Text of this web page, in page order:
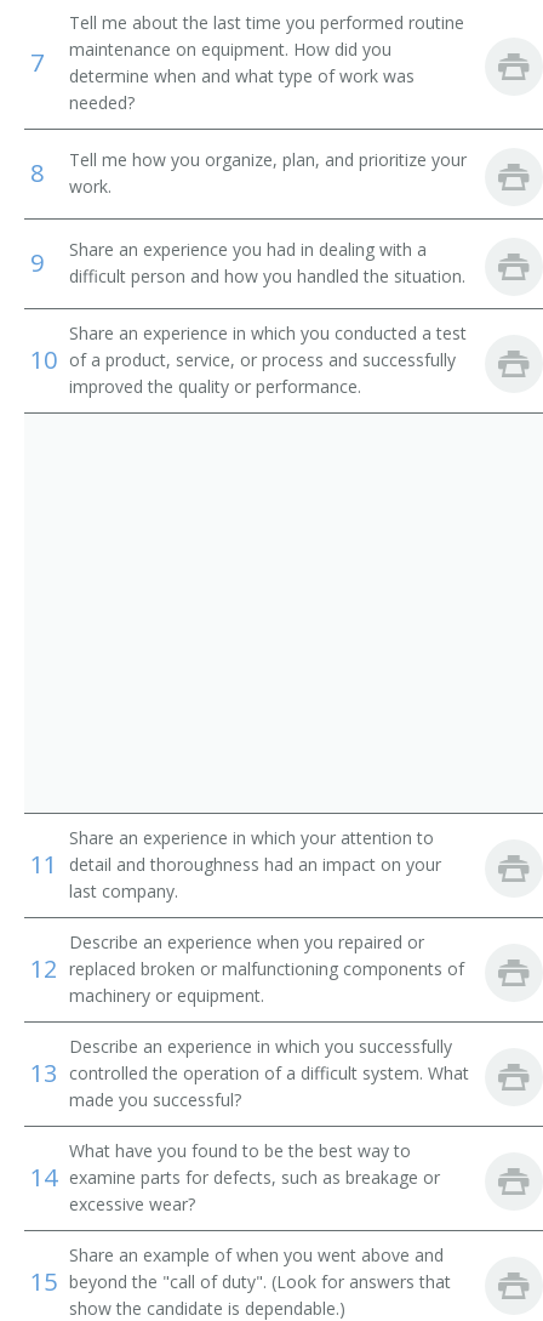
Card Clothier
Cellophane Casting Machine Repairer
Changer Fixer
Channel Man
Channel Worker
Composing Room Machinist
Composing Room Machinist Apprentice
Compressed Gas Equipment Mechanic
Compressed Gas Equipment Service Mechanic
Compressed Gas Plant Maintenance Mechanic
Conveyor Belt Installer
Conveyor Installer
Conveyor Maintenance Mechanic
Conveyor Mechanic
7
Tell me about the last time you performed routine
maintenance on equipment. How did you
determine when and what type of work was
needed?
8
Tell me how you organize, plan, and prioritize your
work.
9
Share an experience you had in dealing with a
difficult person and how you handled the situation.
10
Share an experience in which you conducted a test
of a product, service, or process and successfully
improved the quality or performance.
11
Share an experience in which your attention to
detail and thoroughness had an impact on your
last company.
12
Describe an experience when you repaired or
replaced broken or malfunctioning components of
machinery or equipment.
13
Describe an experience in which you successfully
controlled the operation of a difficult system. What
made you successful?
14
What have you found to be the best way to
examine parts for defects, such as breakage or
excessive wear?
15
Share an example of when you went above and
beyond the "call of duty". (Look for answers that
show the candidate is dependable.)